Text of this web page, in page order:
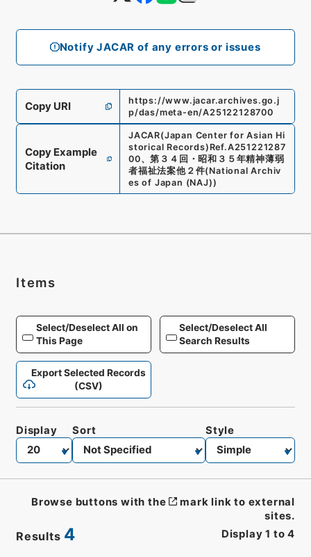
Notify JACAR of any errors or issues
Copy URI
https://www.jacar.archives.go.j
p/das/meta-en/A25122128700
Copy Example
Citation
JACAR(Japan Center for Asian Hi
storical Records) Ref.A251221287
00、第３４回・昭和３５年精神薄弱
者福祉法案他２件(National Archiv
es of Japan (NAJ))
Items
Select/Deselect All on
This Page
Select/Deselect All
Search Results
Export Selected Records
(CSV)
Results 4 Display 1 to 4
Display Sort Style
Browse buttons with the
mark link to external
sites.